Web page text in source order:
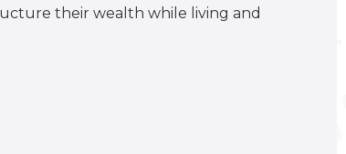
their wealth while living and